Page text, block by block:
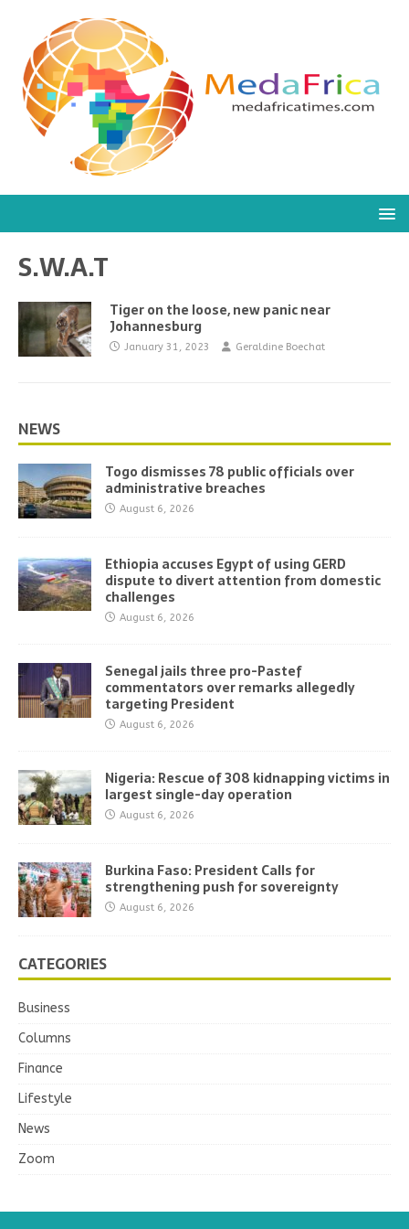
S.W.A.T
Tiger on the loose, new panic near
Johannesburg
January 31, 2023 Geraldine Boechat
NEWS
Togo dismisses 78 public officials over
administrative breaches
August 6, 2026
Ethiopia accuses Egypt of using GERD
dispute to divert attention from domestic
challenges
August 6, 2026
Senegal jails three pro-Pastef
commentators over remarks allegedly
targeting President
August 6, 2026
Nigeria: Rescue of 308 kidnapping victims in
largest single-day operation
August 6, 2026
Burkina Faso: President Calls for
strengthening push for sovereignty
August 6, 2026
CATEGORIES
Business
Columns
Finance
Lifestyle
News
Zoom